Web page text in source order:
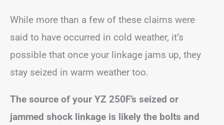
While more than a few of these claims were
said to have occurred in cold weather, it’s
possible that once your linkage jams up, they
stay seized in warm weather too.
The source of your YZ 250F’s seized or
jammed shock linkage is likely the bolts and